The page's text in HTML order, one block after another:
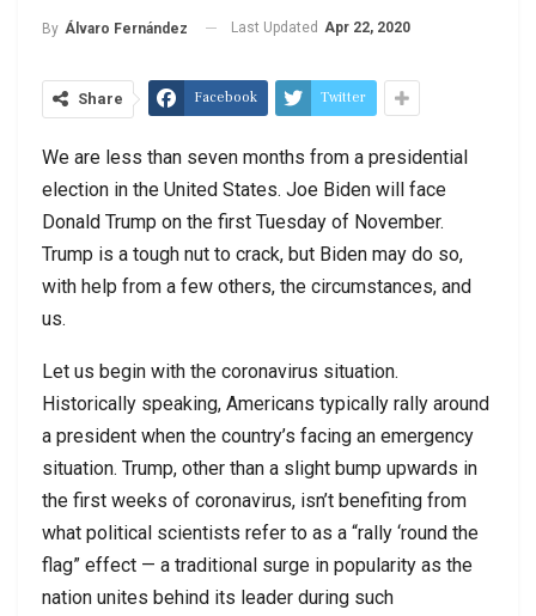
By Álvaro Fernández Last Updated Apr 22, 2020
Share Facebook Twitter
We are less than seven months from a presidential
election in the United States. Joe Biden will face
Donald Trump on the first Tuesday of November.
Trump is a tough nut to crack, but Biden may do so,
with help from a few others, the circumstances, and
us.
Let us begin with the coronavirus situation.
Historically speaking, Americans typically rally around
a president when the country’s facing an emergency
situation. Trump, other than a slight bump upwards in
the first weeks of coronavirus, isn’t benefiting from
what political scientists refer to as a “rally ‘round the
flag” effect — a traditional surge in popularity as the
nation unites behind its leader during such